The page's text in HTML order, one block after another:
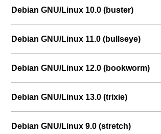
Debian GNU/Linux 10.0 (buster)
Debian GNU/Linux 11.0 (bullseye)
Debian GNU/Linux 12.0 (bookworm)
Debian GNU/Linux 13.0 (trixie)
Debian GNU/Linux 9.0 (stretch)